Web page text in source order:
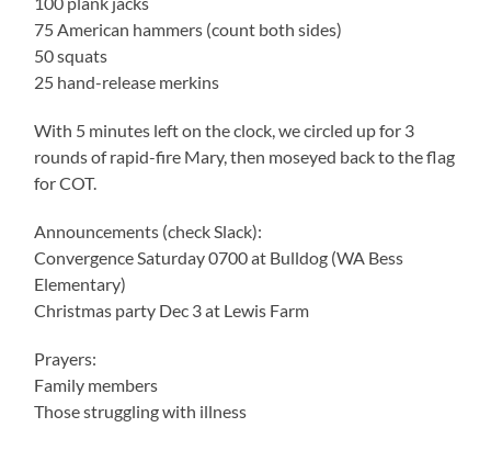
75 American hammers (count both sides)
50 squats
25 hand-release merkins
With 5 minutes left on the clock, we circled up for 3
rounds of rapid-fire Mary, then moseyed back to the flag
for COT.
Announcements (check Slack):
Convergence Saturday 0700 at Bulldog (WA Bess
Elementary)
Christmas party Dec 3 at Lewis Farm
Prayers:
Family members
Those struggling with illness